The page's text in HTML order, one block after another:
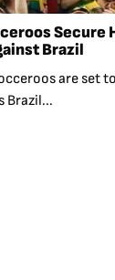
Secure
Brazil
are set
Brazil...